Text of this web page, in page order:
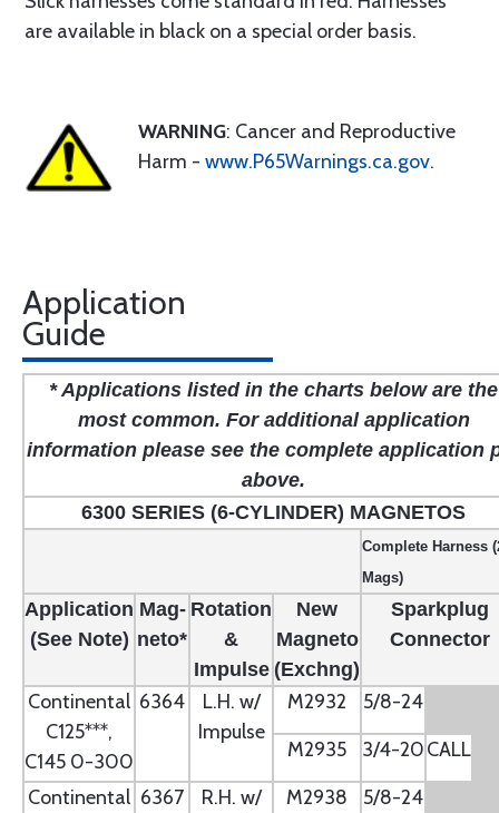
are available in black on a special order basis.
WARNING: Cancer and Reproductive
Harm - www.P65Warnings.ca.gov.
Application
Guide
* Applications listed in the charts below are the
most common. For additional application
information please see the complete application
above.
6300 SERIES (6-CYLINDER) MAGNETOS
Complete Harness
Mags)
Application
(See Note)
Mag-
neto*
Rotation
&
Impulse
New
Magneto
(Exchng)
Sparkplug
Connector
Continental
C125***,
C145 0-300
6364
L.H. w/
Impulse
M2932
5/8-24
M2935
3/4-20CALL
Continental 6367
R.H. w/
M2938
5/8-24